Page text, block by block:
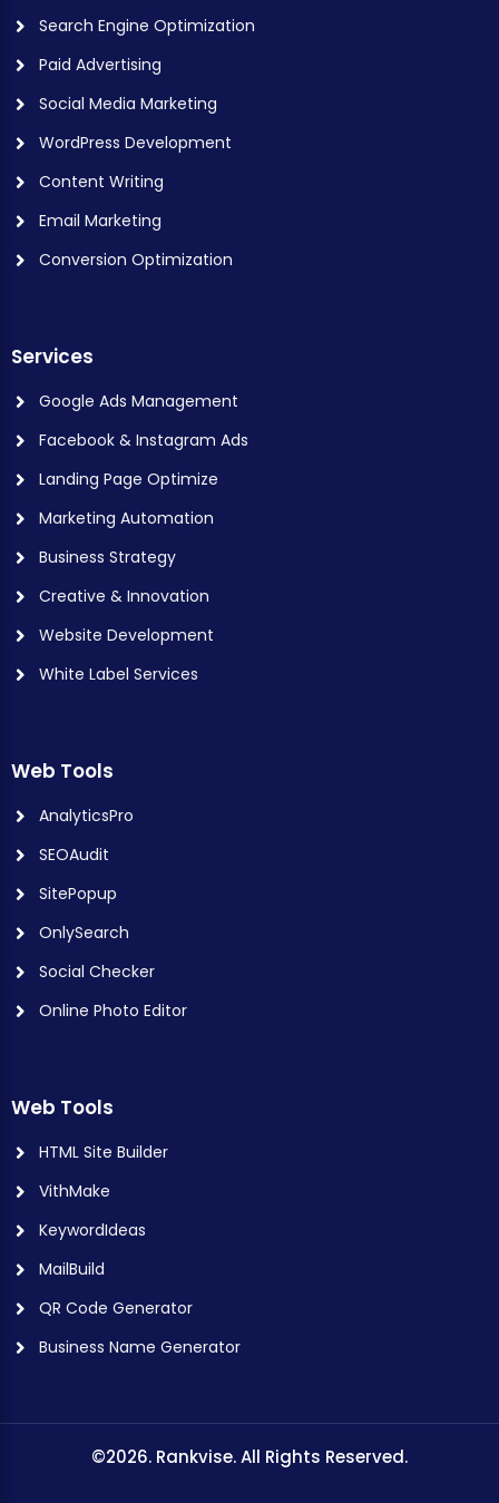
Search Engine Optimization
Paid Advertising
Social Media Marketing
WordPress Development
Content Writing
Email Marketing
Conversion Optimization
Services
Google Ads Management
Facebook & Instagram Ads
Landing Page Optimize
Marketing Automation
Business Strategy
Creative & Innovation
Website Development
White Label Services
Web Tools
AnalyticsPro
SEOAudit
SitePopup
OnlySearch
Social Checker
Online Photo Editor
Web Tools
HTML Site Builder
VithMake
KeywordIdeas
MailBuild
QR Code Generator
Business Name Generator
©2026. Rankvise. All Rights Reserved.